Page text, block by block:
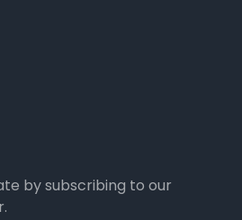
by subscribing to our